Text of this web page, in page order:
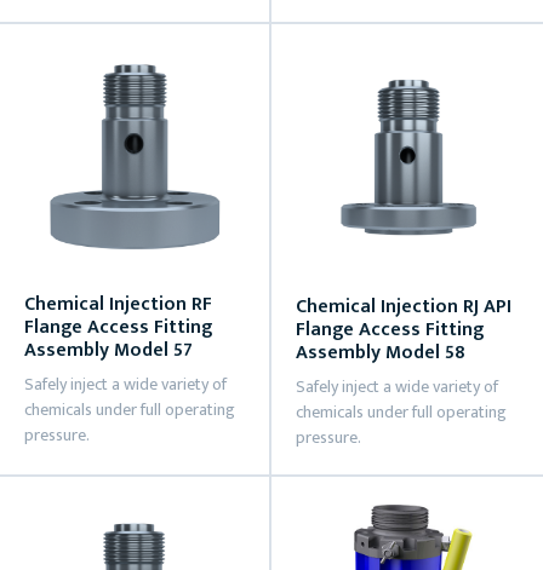
Chemical Injection RF
Flange Access Fitting
Assembly Model 57
Safely inject a wide variety of
chemicals under full operating
pressure.
Chemical Injection RJ API
Flange Access Fitting
Assembly Model 58
Safely inject a wide variety of
chemicals under full operating
pressure.